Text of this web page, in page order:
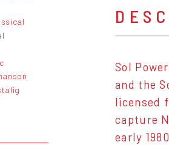
Sol
and the
licensed
capture
early